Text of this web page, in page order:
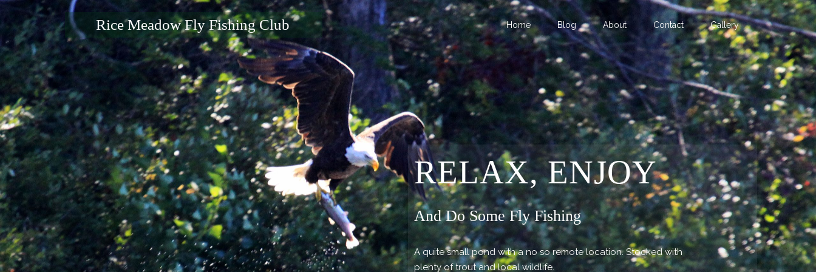
Rice Meadow Fly Fishing Club Home Blog About Contact Gallery
RELAX, ENJOY
And Do Some Fly Fishing
A quite small pond with a no so remote location. Stocked with
plenty of trout and local wildlife.